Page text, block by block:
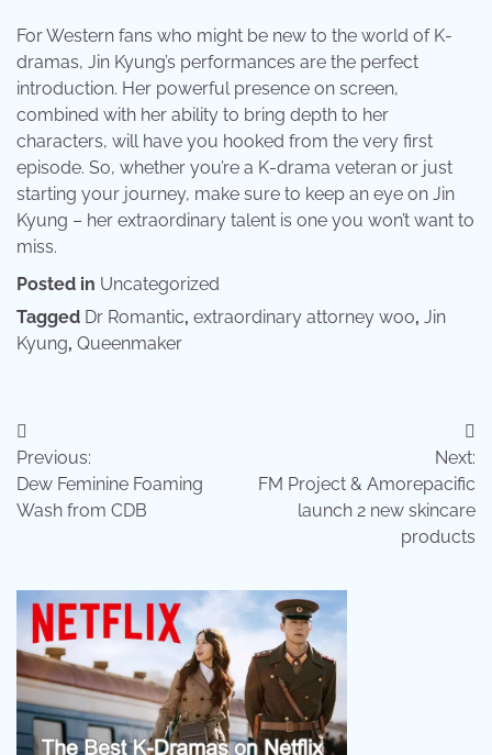
For Western fans who might be new to the world of K-
dramas, Jin Kyung’s performances are the perfect
introduction. Her powerful presence on screen,
combined with her ability to bring depth to her
characters, will have you hooked from the very first
episode. So, whether you’re a K-drama veteran or just
starting your journey, make sure to keep an eye on Jin
Kyung – her extraordinary talent is one you won’t want to
miss.
Posted in Uncategorized
Tagged Dr Romantic, extraordinary attorney woo, Jin
Kyung, Queenmaker
Post
navigation
Previous:
Dew Feminine Foaming
Wash from CDB
Next:
FM Project & Amorepacific
launch 2 new skincare
products